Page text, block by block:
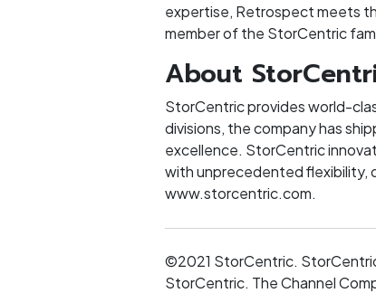
expertise, Retrospect meets
member of the StorCentric
About
StorCentric provides world-
divisions, the company has
excellence. StorCentric
with unprecedented flexibility,
www.storcentric.com.
©2021 StorCentric.
StorCentric. The Channel